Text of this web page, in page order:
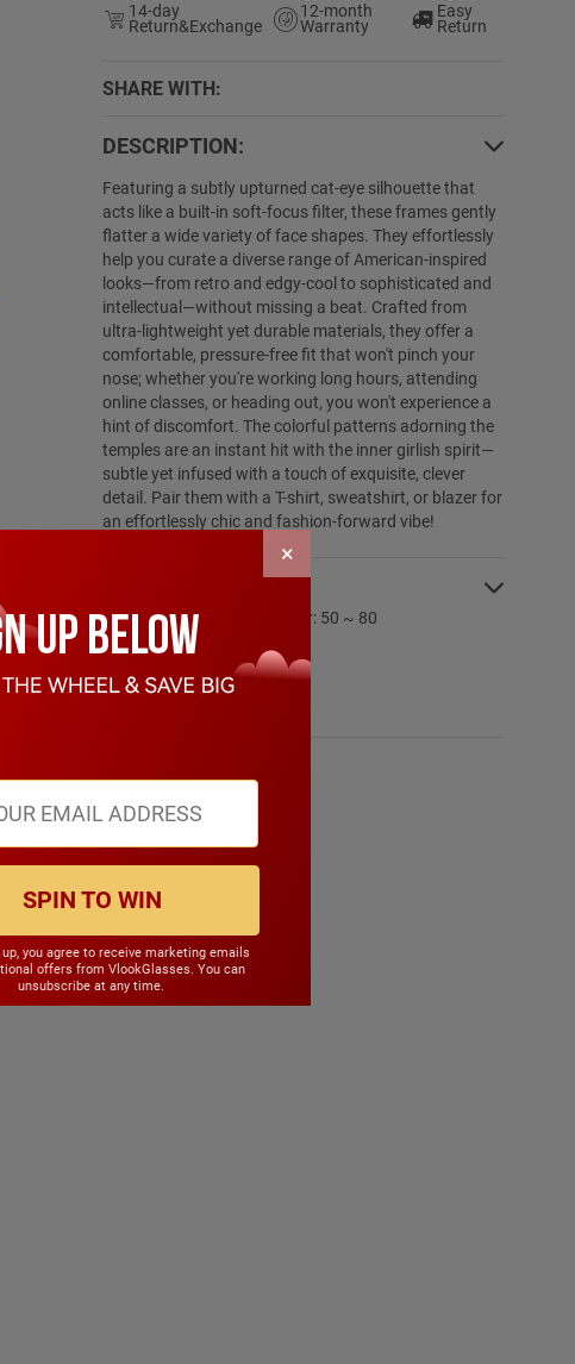
14-day
Return&Exchange
12-month
Warranty
Easy
Return
SHARE WITH:
DESCRIPTION:
Featuring a subtly upturned cat-eye silhouette that
acts like a built-in soft-focus filter, these frames gently
flatter a wide variety of face shapes. They effortlessly
help you curate a diverse range of American-inspired
looks—from retro and edgy-cool to sophisticated and
intellectual—without missing a beat. Crafted from
ultra-lightweight yet durable materials, they offer a
comfortable, pressure-free fit that won't pinch your
nose; whether you're working long hours, attending
online classes, or heading out, you won't experience a
hint of discomfort. The colorful patterns adorning the
temples are an instant hit with the inner girlish spirit—
subtle yet infused with a touch of exquisite, clever
detail. Pair them with a T-shirt, sweatshirt, or blazer for
an effortlessly chic and fashion-forward vibe!
PD Range: My:50 ~ 80 Hyper: 50 ~ 80
CYL Range: -6.0 ~ 6.0
SPH Range: -15.0 ~ 6.0
Frame Weight: 16.90 grams
Denay $29.99 $19.89 Ciara
×
SPIN TO WIN
you agree to receive marketing emails
offers from VlookGlasses. You can
unsubscribe at any time.